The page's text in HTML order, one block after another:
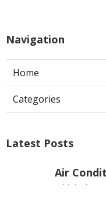
Navigation
Home
Categories
Latest Posts
Air
Published Aug